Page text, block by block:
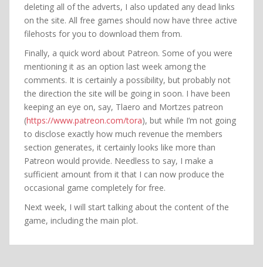
deleting all of the adverts, I also updated any dead links
on the site. All free games should now have three active
filehosts for you to download them from.
Finally, a quick word about Patreon. Some of you were
mentioning it as an option last week among the
comments. It is certainly a possibility, but probably not
the direction the site will be going in soon. I have been
keeping an eye on, say, Tlaero and Mortzes patreon
(https://www.patreon.com/tora), but while I’m not going
to disclose exactly how much revenue the members
section generates, it certainly looks like more than
Patreon would provide. Needless to say, I make a
sufficient amount from it that I can now produce the
occasional game completely for free.
Next week, I will start talking about the content of the
game, including the main plot.